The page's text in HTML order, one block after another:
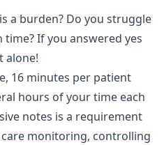
a burden? Do you struggle
If you answered yes
alone!
16 minutes per patient
hours of your time each
notes is a requirement
monitoring, controlling